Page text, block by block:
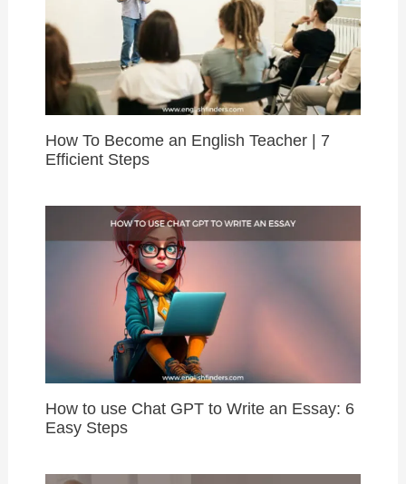
How To Become an English Teacher | 7
Efficient Steps
How to use Chat GPT to Write an Essay: 6
Easy Steps